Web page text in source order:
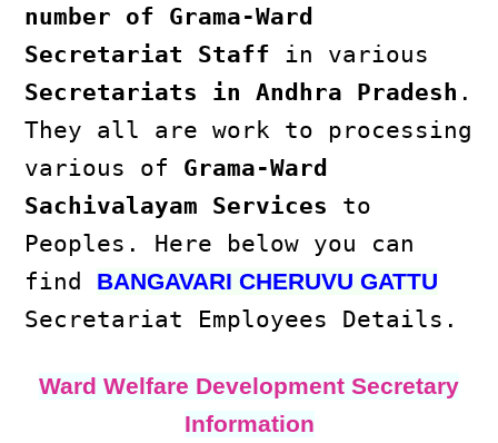
number of Grama-Ward
Secretariat Staff in various
Secretariats in Andhra Pradesh .
They all are work to processing
various of Grama-Ward
Sachivalayam Services to
Peoples. Here below you can
find BANGAVARI CHERUVU GATTU
Secretariat Employees Details.
Ward Welfare Development Secretary
Information